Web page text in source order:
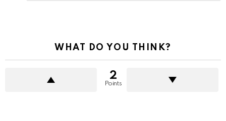
WHAT DO YOU THINK?
2
Points